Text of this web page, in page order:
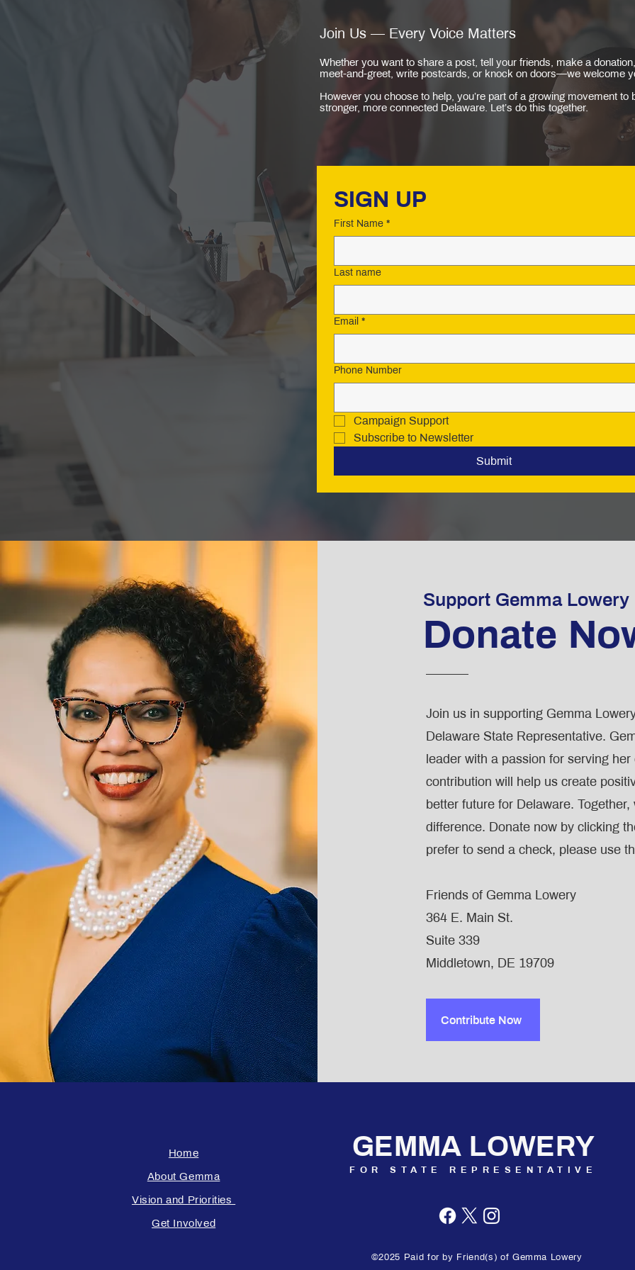
Join Us — Every Voice Matters
Whether you want to share a post, tell your friends, make a
meet-and-greet, write postcards, or knock on doors—we welcome
However you choose to help, you’re part of a growing movement to
stronger, more connected Delaware. Let’s do this together.
First Name *
Last name
Email *
Phone Number
Campaign Support
Subscribe to Newsletter
Submit
Support Gemma Lowery
Donate
Join us in supporting Gemma
Delaware State Representative.
leader with a passion for serving her
contribution will help us create
better future for Delaware.
difference. Donate now by clicking
prefer to send a check, please use
Friends of Gemma Lowery
364 E. Main St.
Suite 339
Middletown, DE 19709
Contribute Now
Home
About Gemma
Vision and Priorities
Get Involved
GEMMA LOWERY
FOR STATE REPRESENTATIVE
©2025 Paid for by Friend(s) of Gemma Lowery